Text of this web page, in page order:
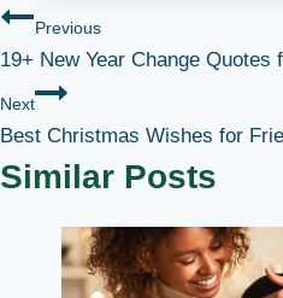
Post
navigation
Previous
19+ New Year Change Quotes
Next
Best Christmas Wishes for
Similar Posts